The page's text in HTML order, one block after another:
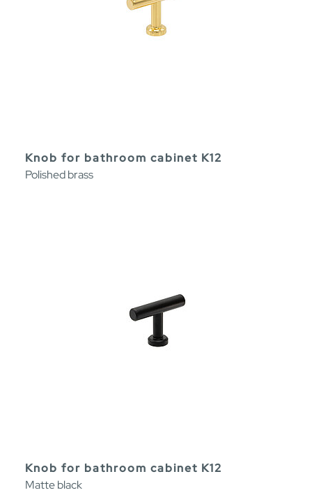
Knob for bathroom cabinet K12
Polished brass
Knob for bathroom cabinet K12
Matte black